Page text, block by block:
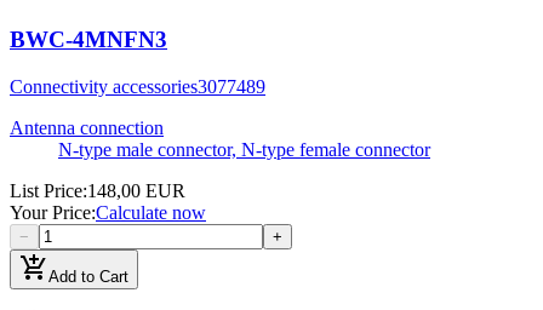
BWC-4MNFN3
Connectivity accessories3077489
Antenna connection
N-type male connector, N-type female connector
List Price:148,00 EUR
Your Price:Calculate now
− +
add_shopping_cartAdd to Cart